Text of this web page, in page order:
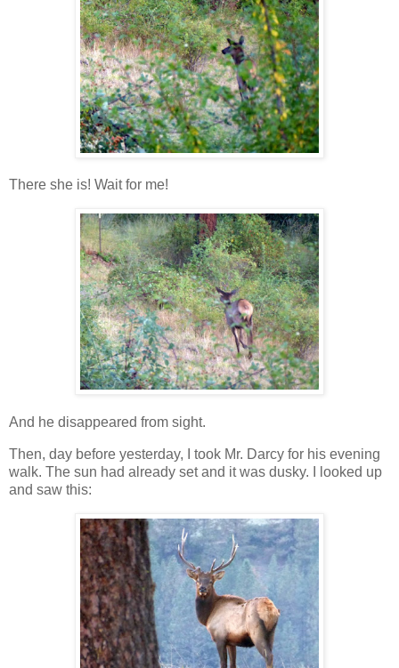
There she is! Wait for me!
And he disappeared from sight.
Then, day before yesterday, I took Mr. Darcy for his evening
walk. The sun had already set and it was dusky. I looked up
and saw this: